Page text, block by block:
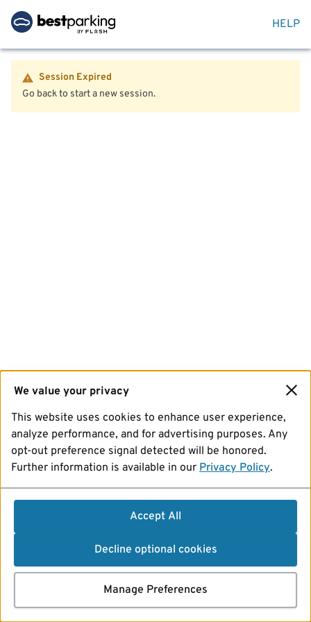
HELP
Session Expired
Go back to start a new session.
We value your privacy
This website uses cookies to enhance user experience,
analyze performance, and for advertising purposes. Any
opt-out preference signal detected will be honored.
Further information is available in our Privacy Policy.
Accept All
Decline optional cookies
Manage Preferences